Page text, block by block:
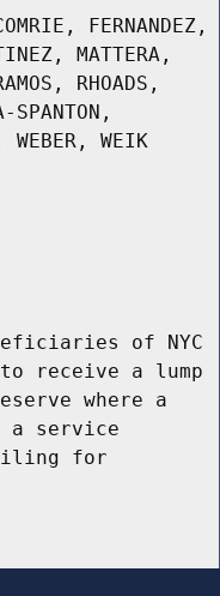
FERNANDEZ,
MATTERA,
RHOADS,
SPANTON,
WEBER, WEIK
of NYC
receive a lump
where a
a service
for